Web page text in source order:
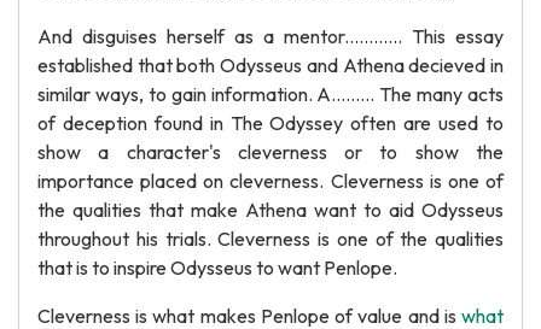
And disguises herself as a mentor............ This essay
established that both Odysseus and Athena decieved in
similar ways, to gain information. A......... The many acts
of deception found in The Odyssey often are used to
show a character's cleverness or to show the
importance placed on cleverness. Cleverness is one of
the qualities that make Athena want to aid Odysseus
throughout his trials. Cleverness is one of the qualities
that is to inspire Odysseus to want Penlope.
Cleverness is what makes Penlope of value and is what